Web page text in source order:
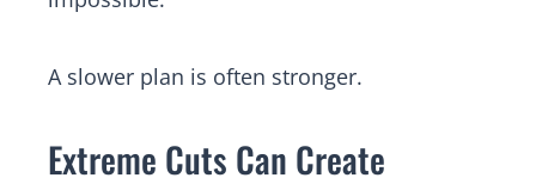
A slower plan is often stronger.
Extreme Cuts Can Create